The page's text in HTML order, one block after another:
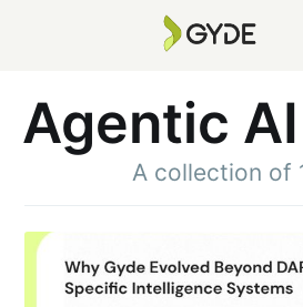
Agentic AI
A collection of